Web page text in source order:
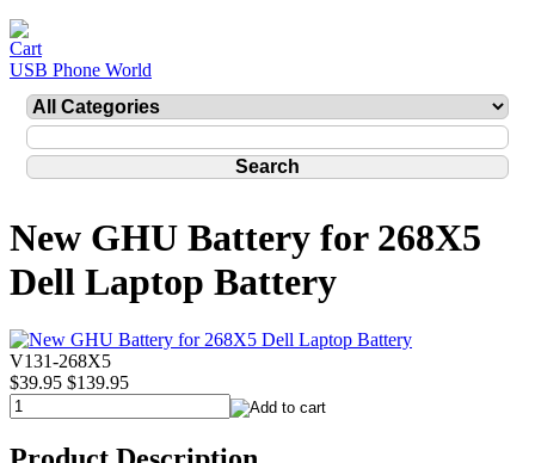
USB Phone World
New GHU Battery for 268X5
Dell Laptop Battery
V131-268X5
$39.95 $139.95